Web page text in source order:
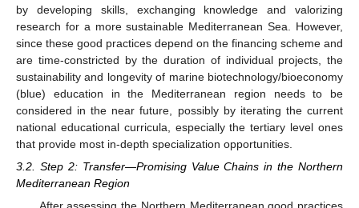
by developing skills, exchanging knowledge and valorizing
research for a more sustainable Mediterranean Sea. However,
since these good practices depend on the financing scheme and
are time-constricted by the duration of individual projects, the
sustainability and longevity of marine biotechnology/bioeconomy
(blue) education in the Mediterranean region needs to be
considered in the near future, possibly by iterating the current
national educational curricula, especially the tertiary level ones
that provide most in-depth specialization opportunities.
3.2. Step 2: Transfer—Promising Value Chains in the Northern
Mediterranean Region
After assessing the Northern Mediterranean good practices